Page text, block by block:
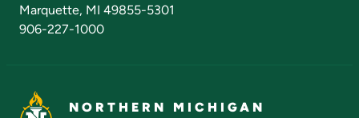
Marquette, MI 49855-5301
906-227-1000
NORTHERN MICHIGAN